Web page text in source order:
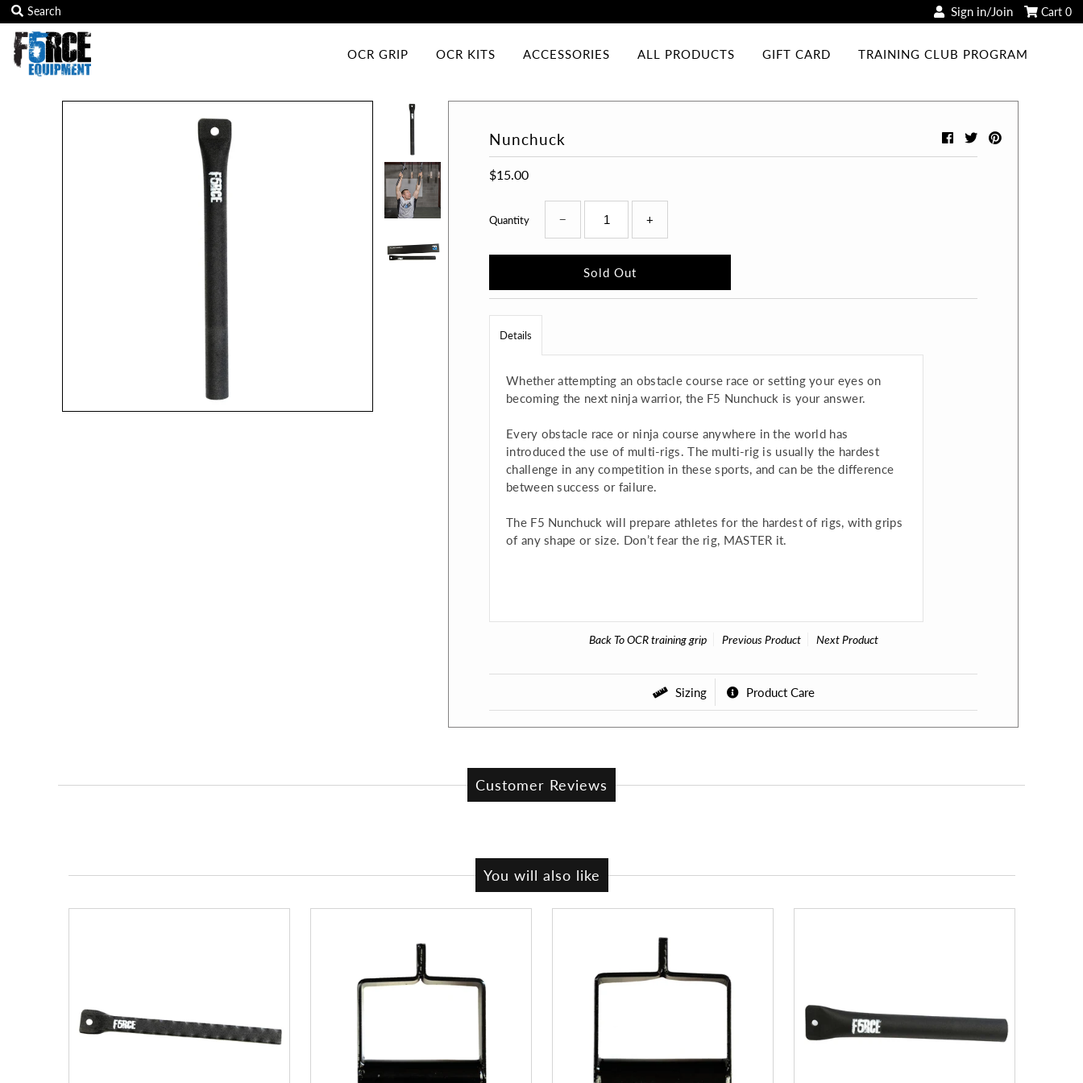
OCR Grip
Sign in/Join Cart 0
OCR GRIP OCR KITS ACCESSORIES ALL PRODUCTS GIFT CARD TRAINING CLUB PROGRAM
Nunchuck
$15.00
Quantity − +
Details
Whether attempting an obstacle course race or setting your eyes on
becoming the next ninja warrior, the F5 Nunchuck is your answer.
Every obstacle race or ninja course anywhere in the world has
introduced the use of multi-rigs. The multi-rig is usually the hardest
challenge in any competition in these sports, and can be the difference
between success or failure.
The F5 Nunchuck will prepare athletes for the hardest of rigs, with grips
of any shape or size. Don’t fear the rig, MASTER it.
Back ToOCR training grip Previous Product Next Product
Sizing Product Care
Customer Reviews
You will also like